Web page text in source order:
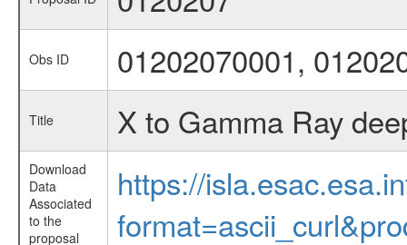
Obs ID 01202070001,
Title X to Gamma Ray
Download
Data
Associated
to the
proposal
https://